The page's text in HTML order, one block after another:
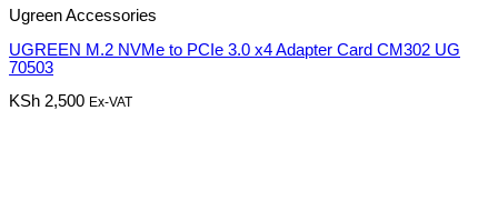
Ugreen Accessories
UGREEN M.2 NVMe to PCIe 3.0 x4 Adapter Card CM302 UG
70503
KSh 2,500 Ex-VAT